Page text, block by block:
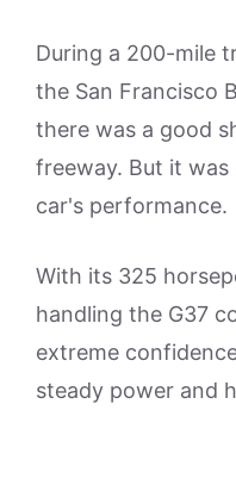
During a 200-mile
the San Francisco
there was a good
freeway. But it
car's performance.
With its 325
handling the G37
extreme
steady power and